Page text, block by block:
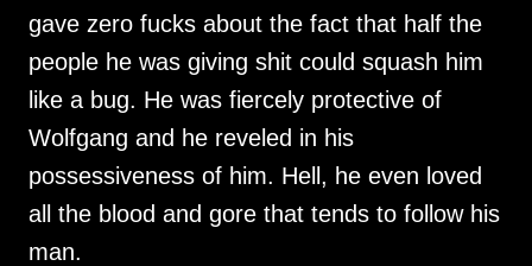
gave zero fucks about the fact that half the
people he was giving shit could squash him
like a bug. He was fiercely protective of
Wolfgang and he reveled in his
possessiveness of him. Hell, he even loved
all the blood and gore that tends to follow his
man.